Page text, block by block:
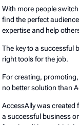
With more people
find the perfect
expertise and help
The key to a successful
right tools for the job.
For creating,
no better solution than
AccessAlly was created
a successful business